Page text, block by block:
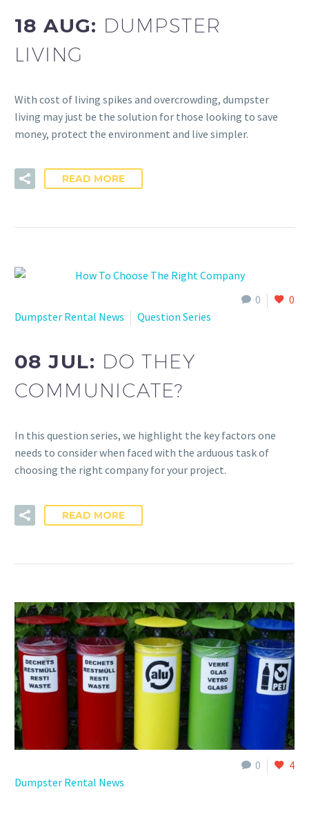
18 AUG: DUMPSTER
LIVING
With cost of living spikes and overcrowding, dumpster
living may just be the solution for those looking to save
money, protect the environment and live simpler.
READ MORE
0
0
Dumpster Rental News
Question Series
08 JUL: DO THEY
COMMUNICATE?
In this question series, we highlight the key factors one
needs to consider when faced with the arduous task of
choosing the right company for your project.
READ MORE
0
4
Dumpster Rental News